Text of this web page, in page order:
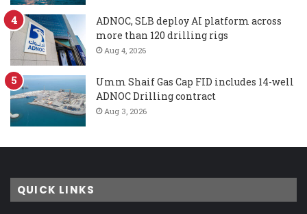
ADNOC, SLB deploy AI platform across
more than 120 drilling rigs
Aug 4, 2026
Umm Shaif Gas Cap FID includes 14-well
ADNOC Drilling contract
Aug 3, 2026
QUICK LINKS